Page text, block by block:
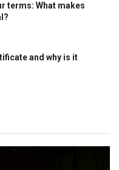
terms: What makes
and why is it